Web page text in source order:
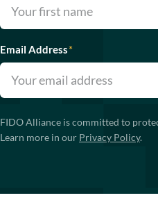
Email Address*
FIDO Alliance is committed to
Learn more in our Privacy Policy.